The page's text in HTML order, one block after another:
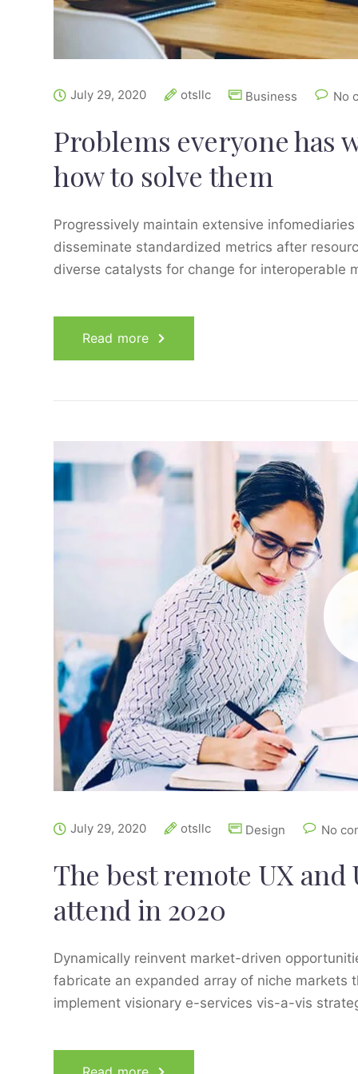
July 29, 2020 otsllc Business No
Problems everyone has
how to solve them
Progressively maintain extensive
disseminate standardized metrics after
diverse catalysts for change for interoperable
Read more
July 29, 2020 otsllc Design No
The best remote UX
attend in 2020
Dynamically reinvent market-driven
fabricate an expanded array of niche markets
implement visionary e-services vis-a-vis